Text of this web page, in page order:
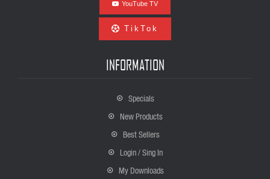
YouTube TV
TikTok
INFORMATION
Specials
New Products
Best Sellers
Login / Sing In
My Downloads